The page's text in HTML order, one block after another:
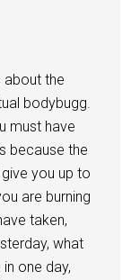
about the
bodybugg.
must have
because the
you up to
are burning
taken,
what
one day,